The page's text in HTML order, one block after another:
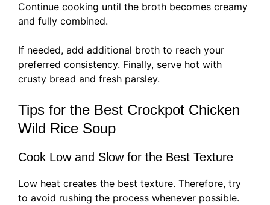
Continue cooking until the broth becomes creamy
and fully combined.
If needed, add additional broth to reach your
preferred consistency. Finally, serve hot with
crusty bread and fresh parsley.
Tips for the Best Crockpot Chicken
Wild Rice Soup
Cook Low and Slow for the Best Texture
Low heat creates the best texture. Therefore, try
to avoid rushing the process whenever possible.